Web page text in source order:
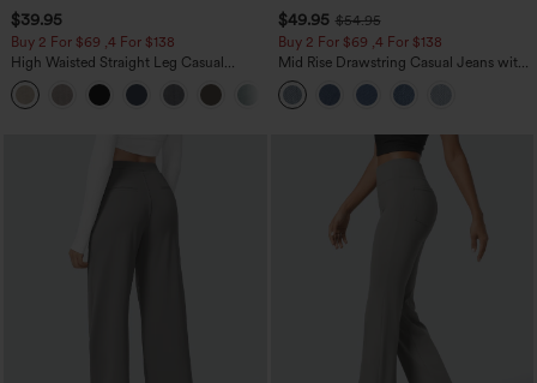
$39.95
Buy 2 For $69 ,4 For $138
High Waisted Straight Leg Casual
Linen-Feel Pants with Pockets
+5
$49.95 $54.95
Buy 2 For $69 ,4 For $138
Mid Rise Drawstring Casual Jeans with
Pockets